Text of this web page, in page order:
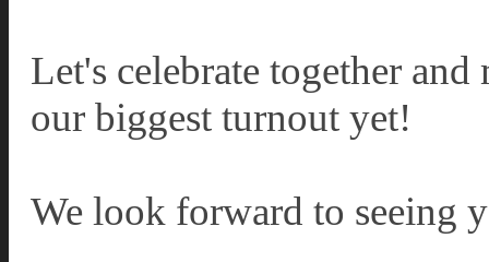
Let's celebrate together
our biggest turnout yet!
We look forward to seeing